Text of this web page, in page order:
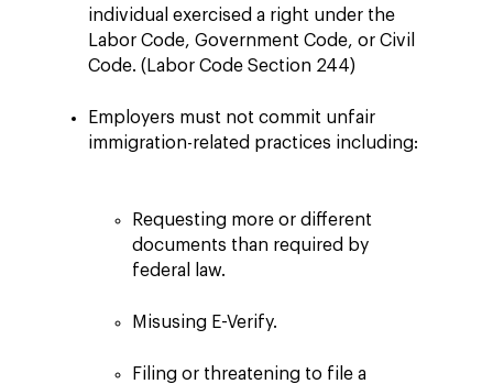
individual exercised a right under the
Labor Code, Government Code, or Civil
Code. (Labor Code Section 244)
Employers must not commit unfair
immigration-related practices including:
Requesting more or different
documents than required by
federal law.
Misusing E-Verify.
Filing or threatening to file a